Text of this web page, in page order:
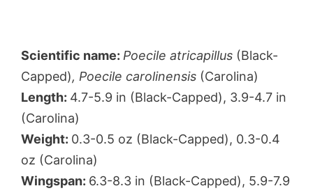
Scientific name: Poecile atricapillus (Black-
Capped), Poecile carolinensis (Carolina)
Length: 4.7-5.9 in (Black-Capped), 3.9-4.7 in
(Carolina)
Weight: 0.3-0.5 oz (Black-Capped), 0.3-0.4
oz (Carolina)
Wingspan: 6.3-8.3 in (Black-Capped), 5.9-7.9